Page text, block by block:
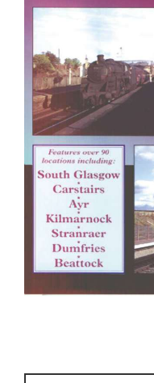
MAGAZINES
EVENT
TICKETS
COLLECTIONS
SPECIAL
OFFERS